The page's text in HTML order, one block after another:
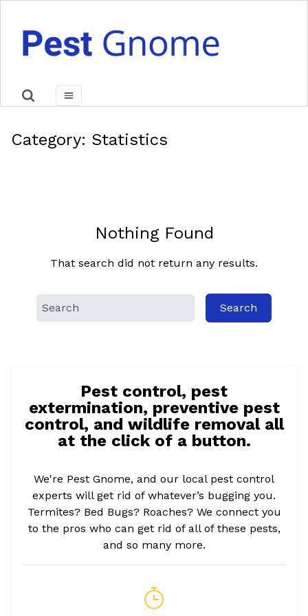
Category: Statistics
Nothing Found
That search did not return any results.
Pest control, pest
extermination, preventive pest
control, and wildlife removal all
at the click of a button.
We're Pest Gnome, and our local pest control
experts will get rid of whatever’s bugging you.
Termites? Bed Bugs? Roaches? We connect you
to the pros who can get rid of all of these pests,
and so many more.